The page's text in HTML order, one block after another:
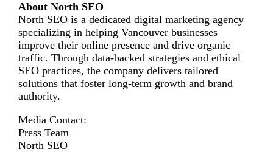
About North SEO
North SEO is a dedicated digital marketing agency
specializing in helping Vancouver businesses
improve their online presence and drive organic
traffic. Through data-backed strategies and ethical
SEO practices, the company delivers tailored
solutions that foster long-term growth and brand
authority.
Media Contact:
Press Team
North SEO